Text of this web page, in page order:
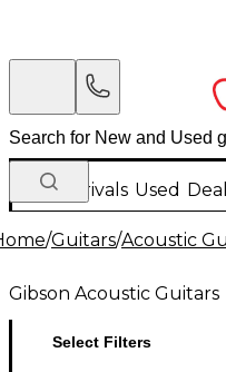
New Arrivals Used
/Guitars/Acoustic
Gibson Acoustic Guitars
Select Filters